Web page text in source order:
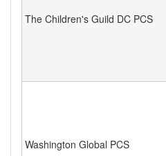
The Children's Guild DC PCS
Washington Global PCS